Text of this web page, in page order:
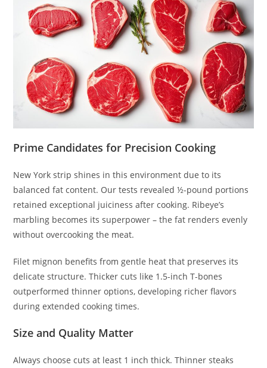
Prime Candidates for Precision Cooking
New York strip shines in this environment due to its
balanced fat content. Our tests revealed ½-pound portions
retained exceptional juiciness after cooking. Ribeye’s
marbling becomes its superpower – the fat renders evenly
without overcooking the meat.
Filet mignon benefits from gentle heat that preserves its
delicate structure. Thicker cuts like 1.5-inch T-bones
outperformed thinner options, developing richer flavors
during extended cooking times.
Size and Quality Matter
Always choose cuts at least 1 inch thick. Thinner steaks